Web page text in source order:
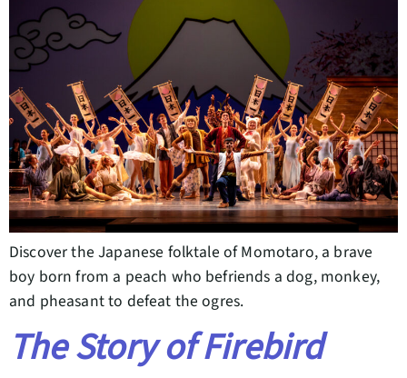
Discover the Japanese folktale of Momotaro, a brave
boy born from a peach who befriends a dog, monkey,
and pheasant to defeat the ogres.
The Story of Firebird